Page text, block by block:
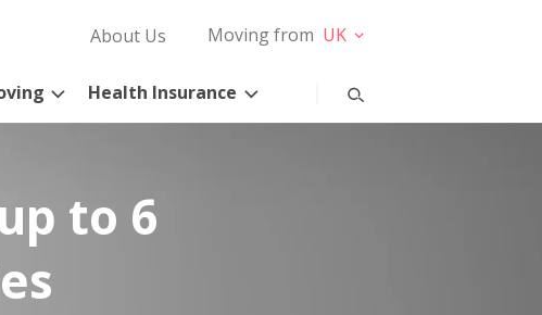
About Us Moving from UK
Health Insurance
to 6